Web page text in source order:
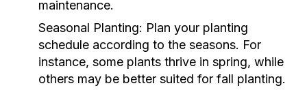
maintenance.
Seasonal Planting: Plan your planting
schedule according to the seasons. For
instance, some plants thrive in spring, while
others may be better suited for fall planting.